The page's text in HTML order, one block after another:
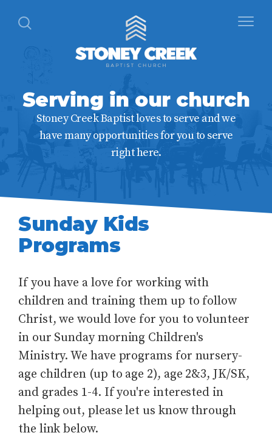
Serving in our church
Stoney Creek Baptist loves to serve and we
have many opportunities for you to serve
right here.
Sunday Kids
Programs
If you have a love for working with
children and training them up to follow
Christ, we would love for you to volunteer
in our Sunday morning Children's
Ministry. We have programs for nursery-
age children (up to age 2), age 2&3, JK/SK,
and grades 1-4. If you're interested in
helping out, please let us know through
the link below.